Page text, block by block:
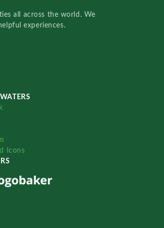
all across the world. We
experiences.
Icons